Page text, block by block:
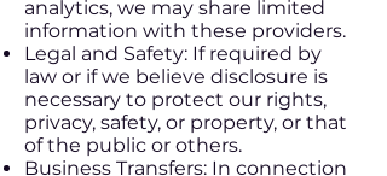
analytics, we may share limited
information with these providers.
Legal and Safety: If required by
law or if we believe disclosure is
necessary to protect our rights,
privacy, safety, or property, or that
of the public or others.
Business Transfers: In connection